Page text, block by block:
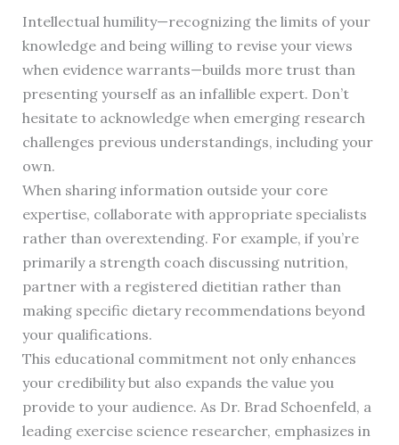
Intellectual humility—recognizing the limits of your
knowledge and being willing to revise your views
when evidence warrants—builds more trust than
presenting yourself as an infallible expert. Don’t
hesitate to acknowledge when emerging research
challenges previous understandings, including your
own.
When sharing information outside your core
expertise, collaborate with appropriate specialists
rather than overextending. For example, if you’re
primarily a strength coach discussing nutrition,
partner with a registered dietitian rather than
making specific dietary recommendations beyond
your qualifications.
This educational commitment not only enhances
your credibility but also expands the value you
provide to your audience. As Dr. Brad Schoenfeld, a
leading exercise science researcher, emphasizes in